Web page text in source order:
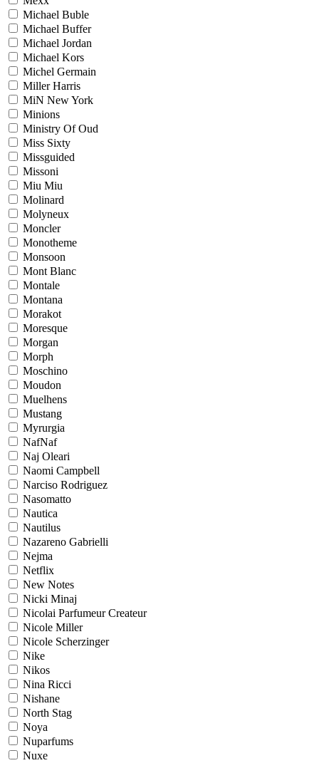
Michael Buble
Michael Buffer
Michael Jordan
Michael Kors
Michel Germain
Miller Harris
MiN New York
Minions
Ministry Of Oud
Miss Sixty
Missguided
Missoni
Miu Miu
Molinard
Molyneux
Moncler
Monotheme
Monsoon
Mont Blanc
Montale
Montana
Morakot
Moresque
Morgan
Morph
Moschino
Moudon
Muelhens
Mustang
Myrurgia
NafNaf
Naj Oleari
Naomi Campbell
Narciso Rodriguez
Nasomatto
Nautica
Nautilus
Nazareno Gabrielli
Nejma
Netflix
New Notes
Nicki Minaj
Nicolai Parfumeur Createur
Nicole Miller
Nicole Scherzinger
Nike
Nikos
Nina Ricci
Nishane
North Stag
Noya
Nuparfums
Nuxe